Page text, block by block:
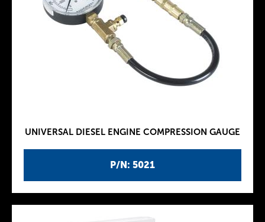
P/N: 5021
UNIVERSAL DIESEL ENGINE COMPRESSION GAUGE